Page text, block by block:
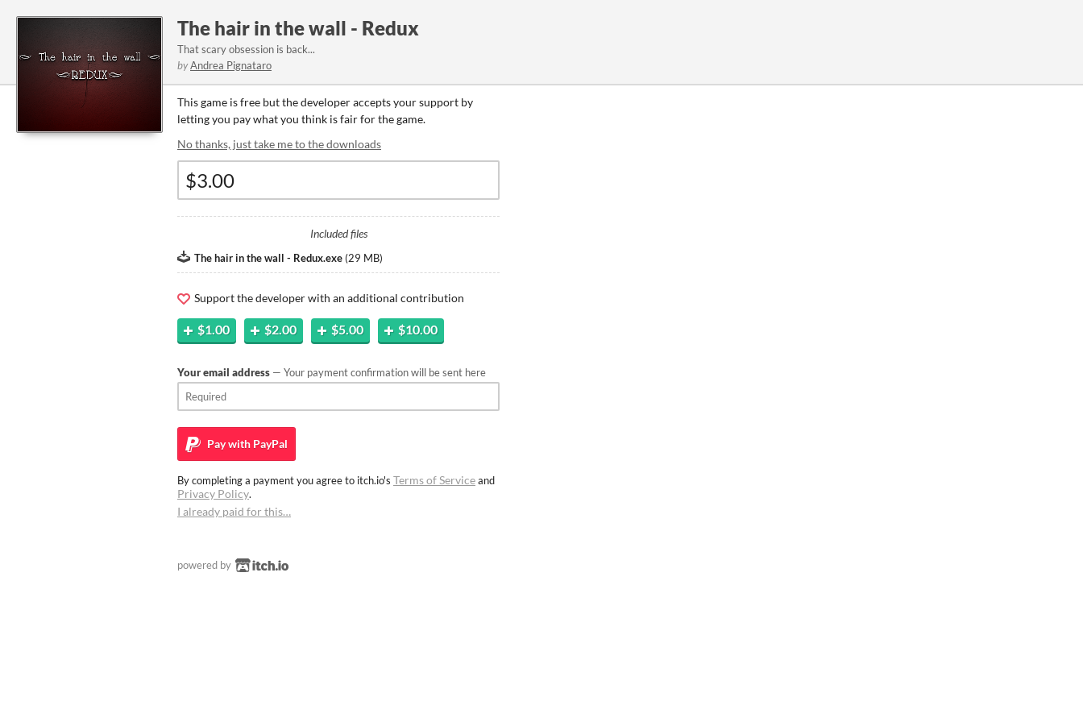
The hair in the wall - Redux
That scary obsession is back...
byAndrea Pignataro
This game is free but the developer accepts your support by
letting you pay what you think is fair for the game.
No thanks, just take me to the downloads
Included files
The hair in the wall - Redux.exe (29 MB)
Support the developer with an additional contribution
$1.00 $2.00 $5.00 $10.00
Your email address — Your payment confirmation will be sent here
Pay with PayPal
By completing a payment you agree to itch.io's Terms of Serviceand
Privacy Policy.
I already paid for this…
powered by